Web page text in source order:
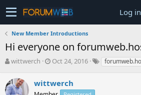
Log in
New Member Introductions
Hi everyone on
T
r
e
wittwerch
S
r
Oct 24, 2016
wittwerch